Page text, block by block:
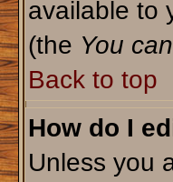
available to
(the You
Back to top
How do I
Unless you